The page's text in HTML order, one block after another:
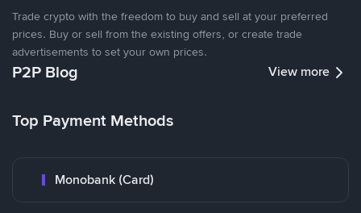
Trade crypto with the freedom to buy and sell at your preferred
prices. Buy or sell from the existing offers, or create trade
advertisements to set your own prices.
P2P Blog View more
Top Payment Methods
Monobank (Card)